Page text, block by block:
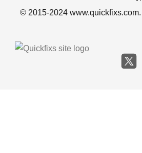
© 2015-2024